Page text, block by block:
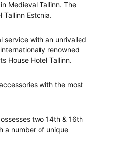
Medieval Tallinn. The
Tallinn Estonia.
service with an unrivalled
renowned
House Hotel Tallinn.
with the most
two 14th & 16th
a number of unique